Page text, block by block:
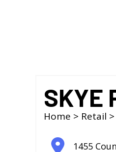
SKYE
Home > Retail
1455